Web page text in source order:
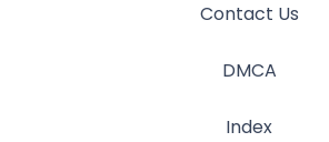
Contact Us
DMCA
Index